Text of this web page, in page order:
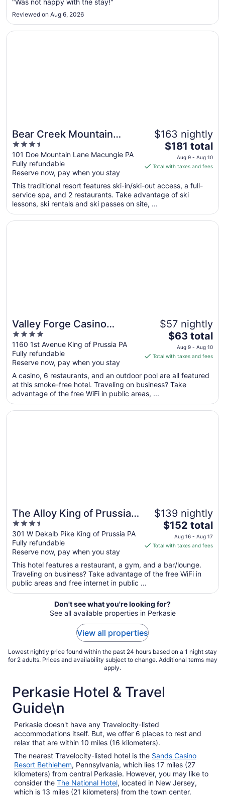
Sep
1
"Was not happy with the stay!"
Reviewed on Aug 6, 2026
Bear Creek Mountain
Resort
3.5
out
of
5
101 Doe Mountain Lane Macungie PA
Fully refundable
Reserve now, pay when you stay
$163 nightly
The
price
is
total
per
from
$181 total
Aug 9 - Aug 10
Total with taxes and fees
This traditional resort features ski-in/ski-out access, a full-
service spa, and 2 restaurants. Take advantage of ski
lessons, ski rentals and ski passes on site, ...
Opens in a new window
Bear Creek Mountain Resort
Valley Forge Casino
Resort
4
out
of
5
1160 1st Avenue King of Prussia PA
Fully refundable
Reserve now, pay when you stay
$57 nightly
The
price
is
total
per
from
$63 total
Aug 9 - Aug 10
Total with taxes and fees
A casino, 6 restaurants, and an outdoor pool are all featured
at this smoke-free hotel. Traveling on business? Take
advantage of the free WiFi in public areas, ...
Opens in a new window
Valley Forge Casino Resort
The Alloy King of Prussia -
a DoubleTree by Hilton
3.5
out
of
5
301 W Dekalb Pike King of Prussia PA
Fully refundable
Reserve now, pay when you stay
$139 nightly
The
price
is
total
per
from
Aug
16
$152 total
Aug 16 - Aug 17
Total with taxes and fees
This hotel features a restaurant, a gym, and a bar/lounge.
Traveling on business? Take advantage of the free WiFi in
public areas and free internet in public ...
Opens in a new window
The Alloy King of Prussia - a DoubleTree by Hilton
Don't see what you're looking for?
See all available properties in Perkasie
View all properties
Lowest nightly price found within the past 24 hours based on a 1 night stay
for 2 adults. Prices and availability subject to change. Additional terms may
apply.
Perkasie Hotel & Travel
Guide\n
Perkasie doesn't have any Travelocity-listed
accommodations itself. But, we offer 6 places to rest and
relax that are within 10 miles (16 kilometers).
The nearest Travelocity-listed hotel is the Sands Casino
Resort Bethlehem, Pennsylvania, which lies 17 miles (27
kilometers) from central Perkasie. However, you may like to
consider the The National Hotel, located in New Jersey,
which is 13 miles (21 kilometers) from the town center.